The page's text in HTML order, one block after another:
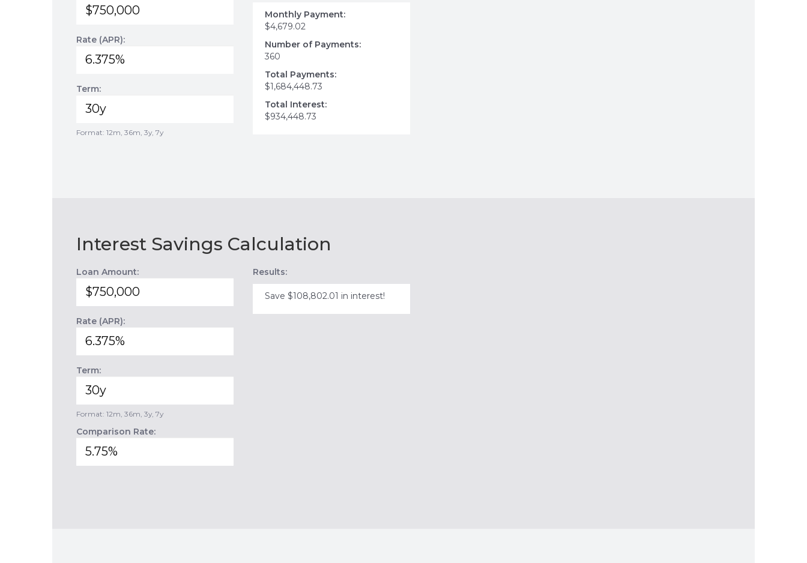
Rate (APR):
Term:
Format: 12m, 36m, 3y, 7y
Monthly Payment:
$4,679.02
Number of Payments:
360
Total Payments:
$1,684,448.73
Total Interest:
$934,448.73
Interest Savings Calculation
Loan Amount:
Rate (APR):
Term:
Format: 12m, 36m, 3y, 7y
Comparison Rate:
Results:
Save $108,802.01 in interest!